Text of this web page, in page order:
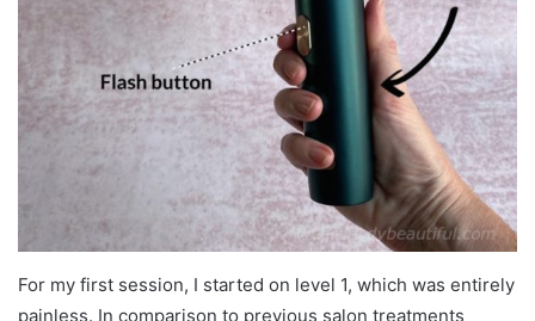
For my first session, I started on level 1, which was entirely
painless. In comparison to previous salon treatments